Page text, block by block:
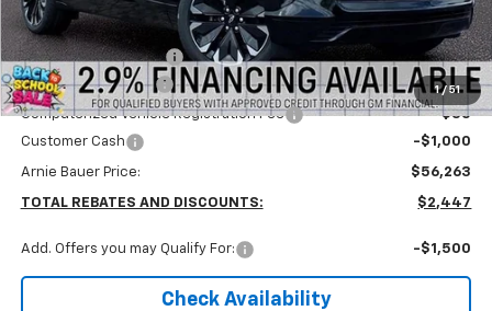
1 / 51
MSRP: $58,710
Arnie Bauer Discount
-$1,860
Documentation Fee
+$378
Computerized Vehicle Registration Fee
+$35
Customer Cash
-$1,000
Arnie Bauer Price: $56,263
TOTAL REBATES AND DISCOUNTS: $2,447
Add. Offers you may Qualify For: -$1,500
Check Availability